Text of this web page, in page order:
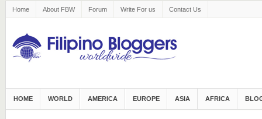
Home About FBW Forum Write For us Contact Us
HOME WORLD AMERICA EUROPE ASIA AFRICA